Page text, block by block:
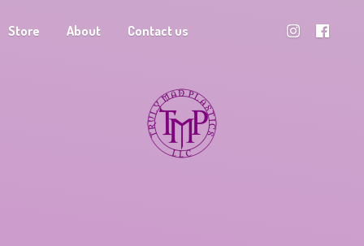
Store About Contact us